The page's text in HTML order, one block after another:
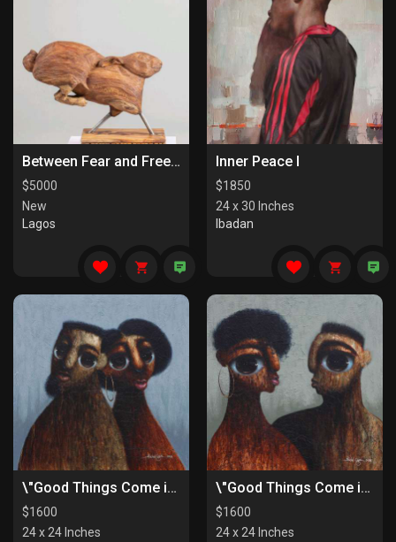
Between Fear and Freedom
$5000
New
Lagos
Inner Peace I
$1850
24 x 30 Inches
Ibadan
\"Good Things Come in Pairs II\"
$1600
24 x 24 Inches
\"Good Things Come in Pairs I\"
$1600
24 x 24 Inches